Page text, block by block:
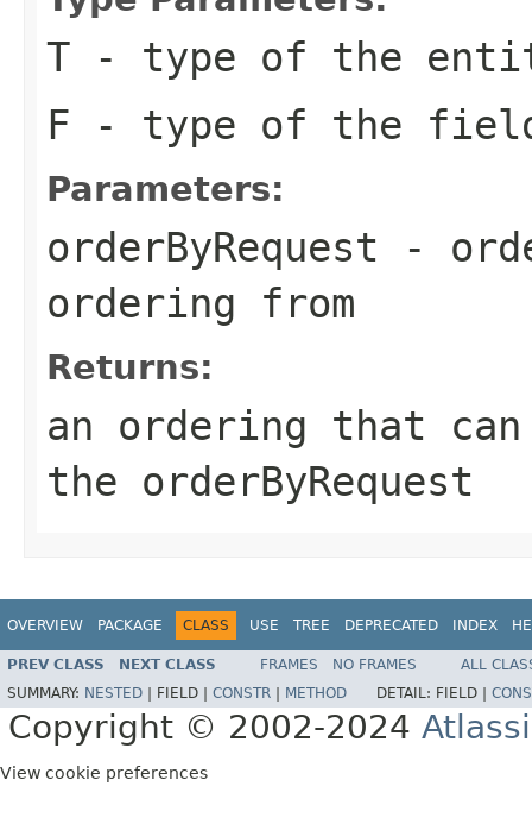
T - type of the
F - type of the
Parameters:
orderByRequest -
ordering from
Returns:
an ordering that
the orderByRequest
OVERVIEW PACKAGE CLASS USE TREE DEPRECATED INDEX
PREV CLASS NEXT CLASS FRAMES NO FRAMES
ALL
SUMMARY: NESTED FIELD | CONSTR METHOD DETAIL: FIELD |
Copyright © 2002-2024
View cookie preferences